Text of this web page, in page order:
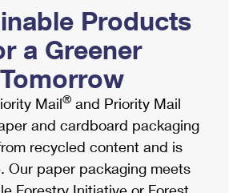
Smart Locker
& Envelopes
Services
Incentives
Marketing
Online
Insurance & Extra Services
Forms
Mail
Products
a Greener
Tomorrow
Mail® and Priority Mail
and cardboard packaging
recycled content and is
Our paper packaging meets